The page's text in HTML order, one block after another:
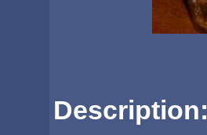
Description: